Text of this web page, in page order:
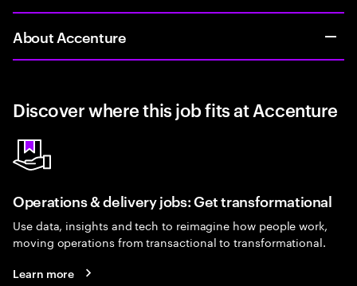
About Accenture
Discover where this job fits at Accenture
Operations & delivery jobs: Get transformational
Use data, insights and tech to reimagine how people work,
moving operations from transactional to transformational.
Learn more